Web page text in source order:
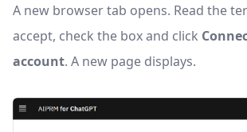
A new browser tab opens. Read the
accept, check the box and click
account. A new page displays.